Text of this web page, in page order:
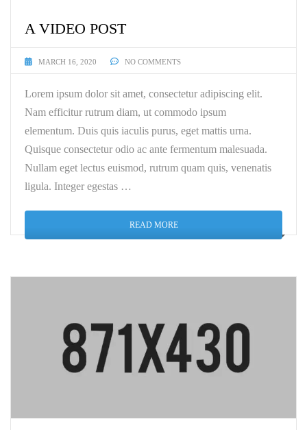
A VIDEO POST
MARCH 16, 2020 NO COMMENTS
Lorem ipsum dolor sit amet, consectetur adipiscing elit.
Nam efficitur rutrum diam, ut commodo ipsum
elementum. Duis quis iaculis purus, eget mattis urna.
Quisque consectetur odio ac ante fermentum malesuada.
Nullam eget lectus euismod, rutrum quam quis, venenatis
ligula. Integer egestas …
READ MORE